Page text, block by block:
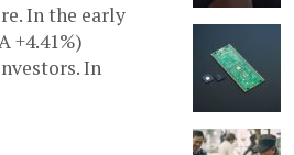
In the early
+4.41%)
In